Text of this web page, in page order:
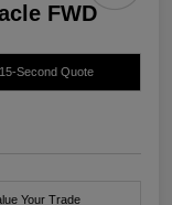
FWD
15-Second Quote
Your Trade